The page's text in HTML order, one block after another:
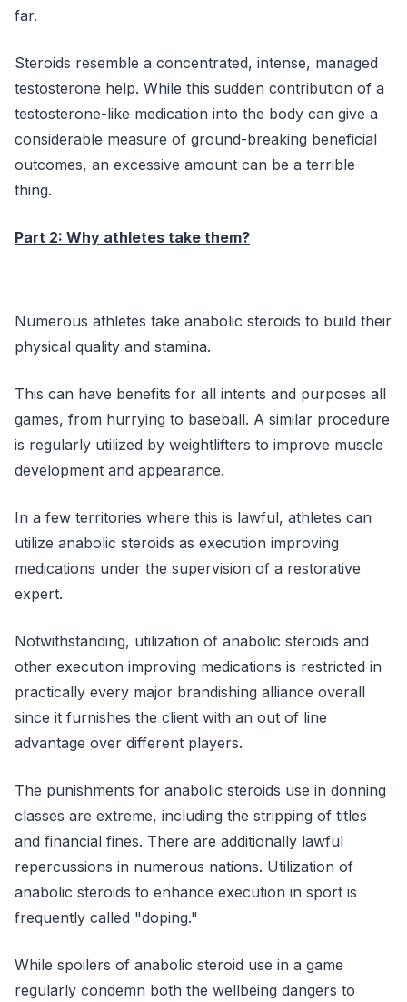
far.
Steroids resemble a concentrated, intense, managed
testosterone help. While this sudden contribution of a
testosterone-like medication into the body can give a
considerable measure of ground-breaking beneficial
outcomes, an excessive amount can be a terrible
thing.
Part 2: Why athletes take them?
Numerous athletes take anabolic steroids to build their
physical quality and stamina.
This can have benefits for all intents and purposes all
games, from hurrying to baseball. A similar procedure
is regularly utilized by weightlifters to improve muscle
development and appearance.
In a few territories where this is lawful, athletes can
utilize anabolic steroids as execution improving
medications under the supervision of a restorative
expert.
Notwithstanding, utilization of anabolic steroids and
other execution improving medications is restricted in
practically every major brandishing alliance overall
since it furnishes the client with an out of line
advantage over different players.
The punishments for anabolic steroids use in donning
classes are extreme, including the stripping of titles
and financial fines. There are additionally lawful
repercussions in numerous nations. Utilization of
anabolic steroids to enhance execution in sport is
frequently called "doping."
While spoilers of anabolic steroid use in a game
regularly condemn both the wellbeing dangers to